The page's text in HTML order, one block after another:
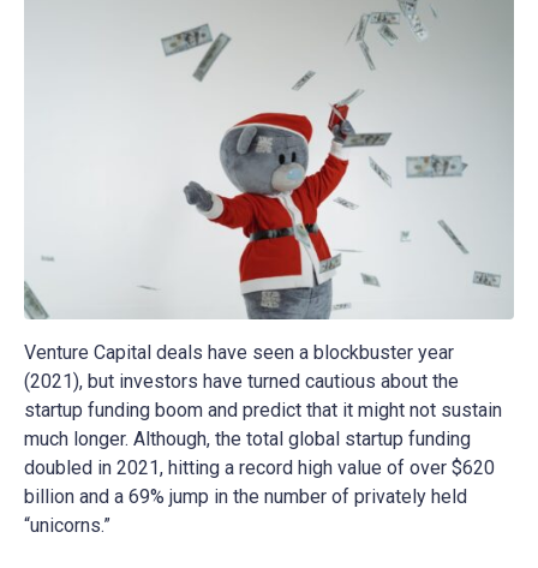
Venture Capital deals have seen a blockbuster year
(2021), but investors have turned cautious about the
startup funding boom and predict that it might not sustain
much longer. Although, the total global startup funding
doubled in 2021, hitting a record high value of over $620
billion and a 69% jump in the number of privately held
“unicorns.”